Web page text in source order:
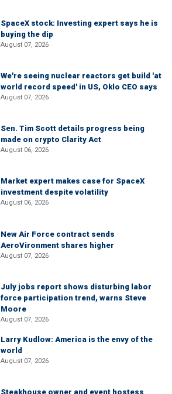
SpaceX stock: Investing expert says he is
buying the dip
August 07, 2026
We're seeing nuclear reactors get build 'at
world record speed' in US, Oklo CEO says
August 07, 2026
Sen. Tim Scott details progress being
made on crypto Clarity Act
August 06, 2026
Market expert makes case for SpaceX
investment despite volatility
August 06, 2026
New Air Force contract sends
AeroVironment shares higher
August 07, 2026
July jobs report shows disturbing labor
force participation trend, warns Steve
Moore
August 07, 2026
Larry Kudlow: America is the envy of the
world
August 07, 2026
Steakhouse owner and event hostess